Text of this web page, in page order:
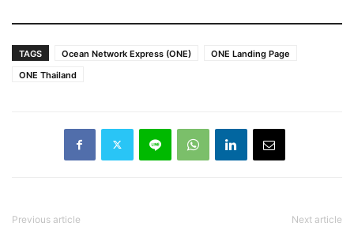
TAGS Ocean Network Express (ONE)
ONE Landing Page
ONE Thailand
Previous article Next article